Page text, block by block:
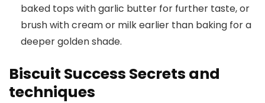
baked tops with garlic butter for further taste, or
brush with cream or milk earlier than baking for a
deeper golden shade.
Biscuit Success Secrets and
techniques